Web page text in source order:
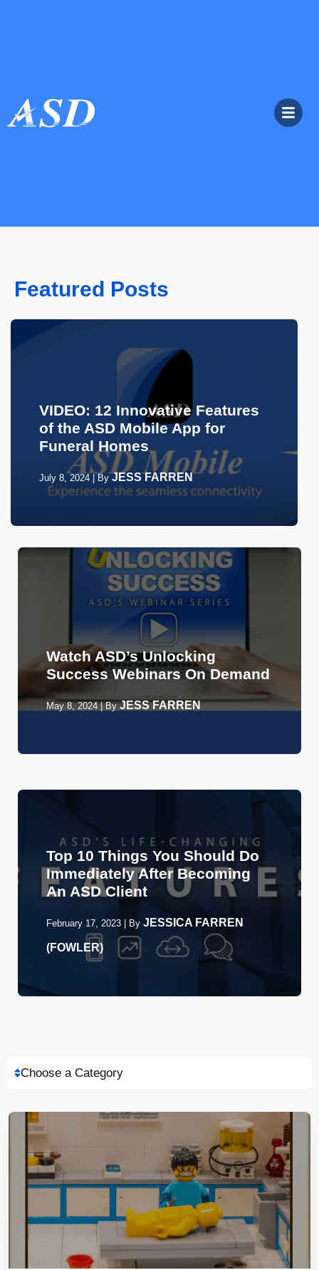
Featured Posts
VIDEO: 12 Innovative Features
of the ASD Mobile App for
Funeral Homes
July 8, 2024 By JESS FARREN
Watch ASD’s Unlocking
Success Webinars On Demand
May 8, 2024| ByJESS FARREN
Top 10 Things You Should Do
Immediately After Becoming
An ASD Client
February 17, 2023 By JESSICA FARREN
(FOWLER)
Choose a Category